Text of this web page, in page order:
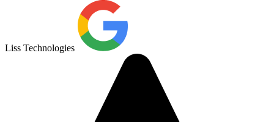
Liss Technologies